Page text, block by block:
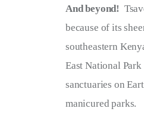
We’re on Patreon!
Privacy Policy
And beyond!
because of its
southeastern
East National
sanctuaries on
manicured parks.